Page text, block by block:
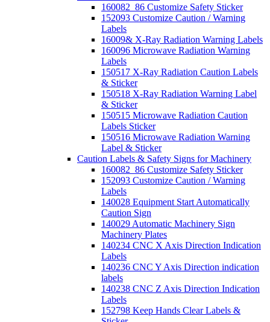
160082_86 Customize Safety Sticker
152093 Customize Caution / Warning
Labels
16009& X-Ray Radiation Warning Labels
160096 Microwave Radiation Warning
Labels
150517 X-Ray Radiation Caution Labels
& Sticker
150518 X-Ray Radiation Warning Label
& Sticker
150515 Microwave Radiation Caution
Labels Sticker
150516 Microwave Radiation Warning
Label & Sticker
Caution Labels & Safety Signs for Machinery
160082_86 Customize Safety Sticker
152093 Customize Caution / Warning
Labels
140028 Equipment Start Automatically
Caution Sign
140029 Automatic Machinery Sign
Machinery Plates
140234 CNC X Axis Direction Indication
Labels
140236 CNC Y Axis Direction indication
labels
140238 CNC Z Axis Direction Indication
Labels
152798 Keep Hands Clear Labels &